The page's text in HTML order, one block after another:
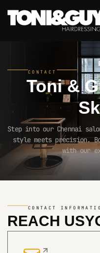
CONTACT
Toni &
Step into our Chennai
style meets precision.
with our
CONTACT
REACH US